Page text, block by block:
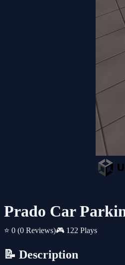
Prado Car
⭐ 0 (0 Reviews)🎮 122 Plays
📝 Description